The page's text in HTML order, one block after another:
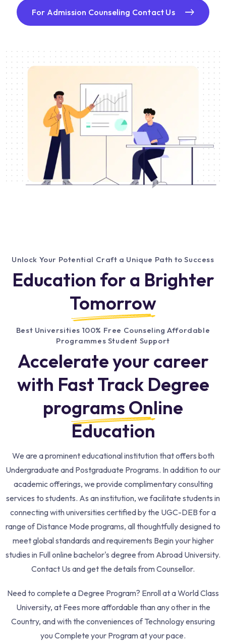
For Admission Counseling Contact Us
Unlock Your Potential Craft a Unique Path to Success
Education for a Brighter
Tomorrow
Best Universities 100% Free Counseling Affordable
Programmes Student Support
Accelerate your career
with Fast Track Degree
programs Online
Education​
We are a prominent educational institution that offers both
Undergraduate and Postgraduate Programs. In addition to our
academic offerings, we provide complimentary consulting
services to students. As an institution, we facilitate students in
connecting with universities certified by the UGC-DEB for a
range of Distance Mode programs, all thoughtfully designed to
meet global standards and requirements Begin your higher
studies in Full online bachelor's degree from Abroad University.
Contact Us and get the details from Counsellor.
Need to complete a Degree Program? Enroll at a World Class
University, at Fees more affordable than any other in the
Country, and with the conveniences of Technology ensuring
you Complete your Program at your pace.